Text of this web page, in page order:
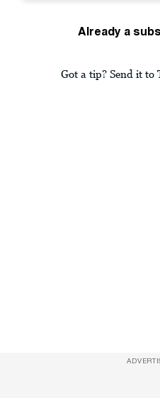
Already a
Got a tip? Send it to